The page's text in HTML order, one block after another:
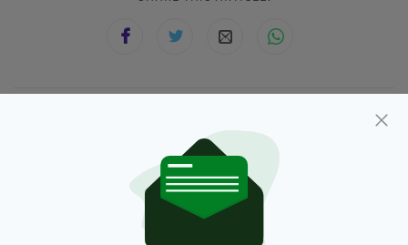
JOIN OUR COMMUNITY FOR THE LATEST NEWS: